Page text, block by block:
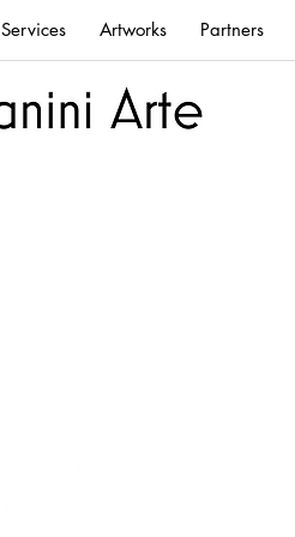
Services Artworks Partners